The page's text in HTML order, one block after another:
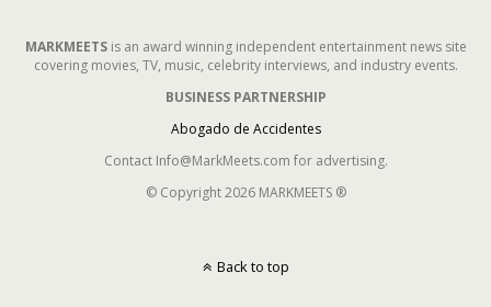
MARKMEETSis an award winning independent entertainment news site
covering movies, TV, music, celebrity interviews, and industry events.
BUSINESS PARTNERSHIP
Abogado de Accidentes
Contact Info@MarkMeets.com for advertising.
© Copyright 2026 MARKMEETS ®
Back to top